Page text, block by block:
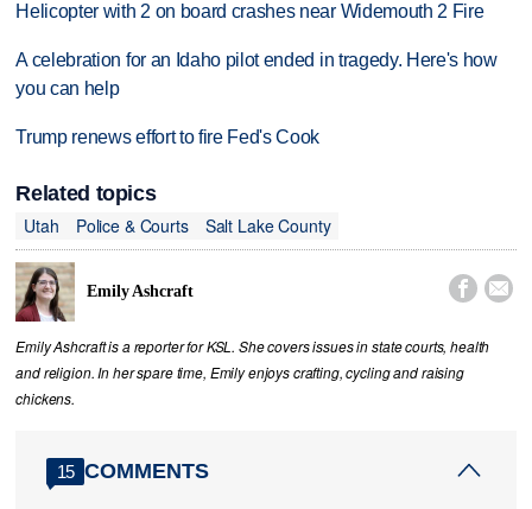
Helicopter with 2 on board crashes near Widemouth 2 Fire
A celebration for an Idaho pilot ended in tragedy. Here's how
you can help
Trump renews effort to fire Fed's Cook
Related topics
Utah
Police & Courts Salt Lake County
Emily Ashcraft  
Emily Ashcraft is a reporter for KSL. She covers issues in state courts, health
and religion. In her spare time, Emily enjoys crafting, cycling and raising
chickens.
15 COMMENTS